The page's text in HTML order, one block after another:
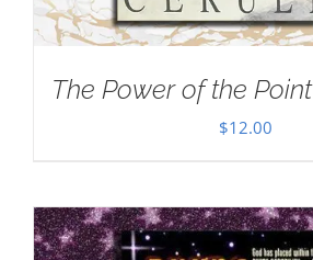
The Power of the
$12.00